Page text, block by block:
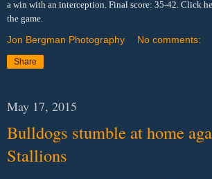
a win with an interception. Final score: 35-42. Click
the game.
Jon Bergman Photography No comments:
Share
May 17, 2015
Bulldogs stumble at home
Stallions